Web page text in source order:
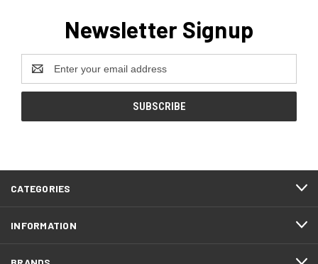
Newsletter Signup
Address
CATEGORIES
INFORMATION